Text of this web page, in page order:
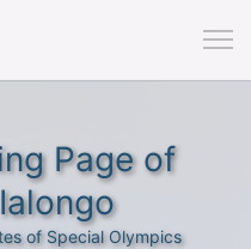
Page of
of Special Olympics